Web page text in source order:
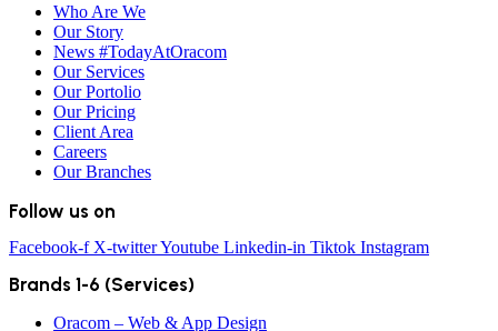
Who Are We
Our Story
News #TodayAtOracom
Our Services
Our Portolio
Our Pricing
Client Area
Careers
Our Branches
Follow us on
Facebook-f X-twitterYoutube Linkedin-in Tiktok Instagram
Brands 1-6 (Services)
Oracom – Web & App Design